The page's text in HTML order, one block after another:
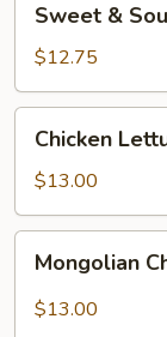
Sour
Chicken
Sweet &
$12.75
Lettuce
Wrap
(6
pcs)
Chicken
$13.00
Chicken
Mongolian
$13.00